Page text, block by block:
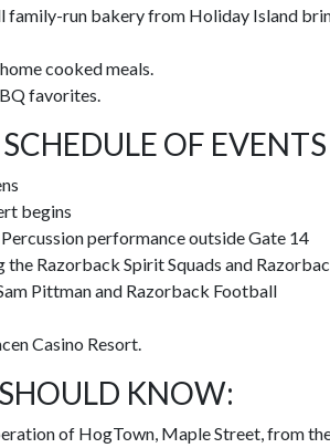
family-run bakery from Holiday Island
cooked meals.
favorites.
OF EVENTS
begins
performance outside Gate 14
the Razorback Spirit Squads and
Pittman and Razorback Football
Casino Resort.
KNOW:
of HogTown, Maple Street, from